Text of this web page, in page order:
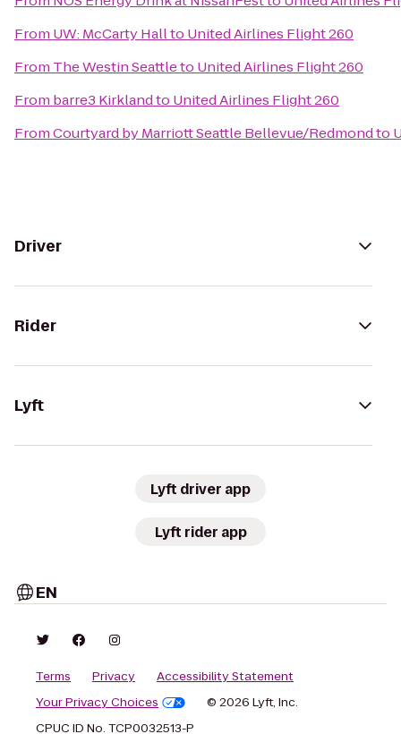
From UW: McCarty Hallto United Airlines Flight 260
From The Westin Seattleto United Airlines Flight 260
From barre3 Kirklandto United Airlines Flight 260
FromCourtyard by Marriott Seattle Bellevue/Redmondto
Driver
Rider
Lyft
Lyft driver app
Lyft rider app
EN
Terms Privacy
Accessibility Statement
Your Privacy Choices
© 2026 Lyft, Inc.
CPUC ID No. TCP0032513-P